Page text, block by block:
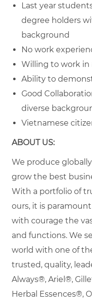
Last year
degree holders
background
No work
Willing to work
Ability to
Good
diverse
Vietnamese
ABOUT US:
We produce
grow the best
With a portfolio of
ours, it is
with courage the
and functions. We
world with one of
trusted, quality,
Always®, Ariel®,
Herbal Essences®,